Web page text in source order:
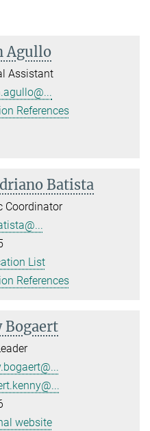
Agullo
Assistant
References
Batista
Coordinator
List
References
Bogaert
website